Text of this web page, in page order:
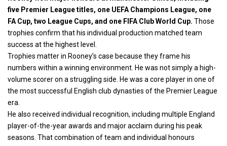
five Premier League titles, one UEFA Champions League, one
FA Cup, two League Cups, and one FIFA Club World Cup. Those
trophies confirm that his individual production matched team
success at the highest level.
Trophies matter in Rooney’s case because they frame his
numbers within a winning environment. He was not simply a high-
volume scorer on a struggling side. He was a core player in one of
the most successful English club dynasties of the Premier League
era.
He also received individual recognition, including multiple England
player-of-the-year awards and major acclaim during his peak
seasons. That combination of team and individual honours